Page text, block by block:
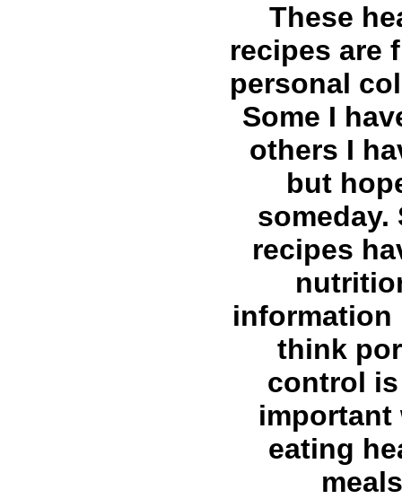
These
recipes are
personal
Some I
others I
but
someday.
recipes
information
think
control
important
eating